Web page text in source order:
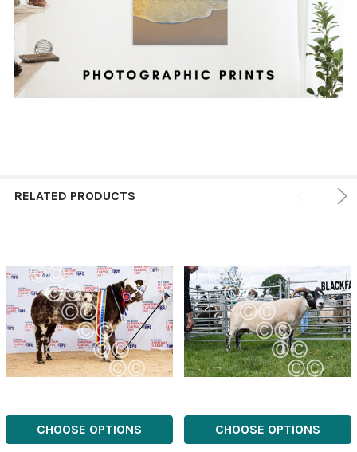
RELATED PRODUCTS
CHOOSE OPTIONS CHOOSE OPTIONS